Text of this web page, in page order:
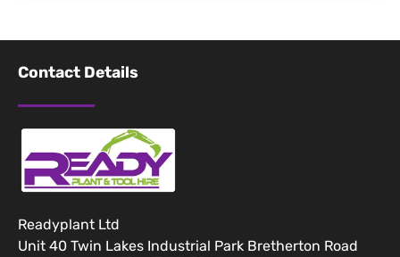
Contact Details
Readyplant Ltd
Unit 40 Twin Lakes Industrial Park Bretherton Road